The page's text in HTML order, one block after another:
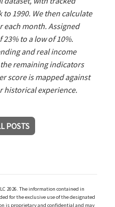
1990. We then calculate
each month. Assigned
to a low of 10%.
and real income
remaining indicators
score is mapped against
historical experience.
POSTS
2026. The information contained in
for the exclusive use of the designated
is proprietary and confidential and may